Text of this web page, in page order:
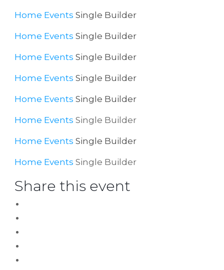
Home Events Single Builder
Home Events Single Builder
Home Events Single Builder
Home Events Single Builder
Home Events Single Builder
Home Events Single Builder
Home Events Single Builder
Home Events Single Builder
Share this event